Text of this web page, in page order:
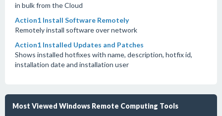
in bulk from the Cloud
Action1 Install Software Remotely
Remotely install software over network
Action1 Installed Updates and Patches
Shows installed hotfixes with name, description, hotfix id,
installation date and installation user
Most Viewed Windows Remote Computing Tools